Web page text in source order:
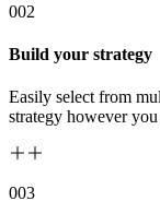
002
Build your strategy
Easily select from
strategy however you
003